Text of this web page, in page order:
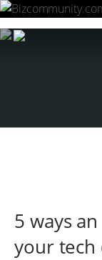
5 ways
your tech